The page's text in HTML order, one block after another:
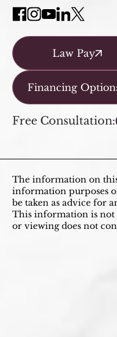
Law Pay
Financing
Free Consultation:
The information on
information purposes
be taken as advice for
This information is not
or viewing does not